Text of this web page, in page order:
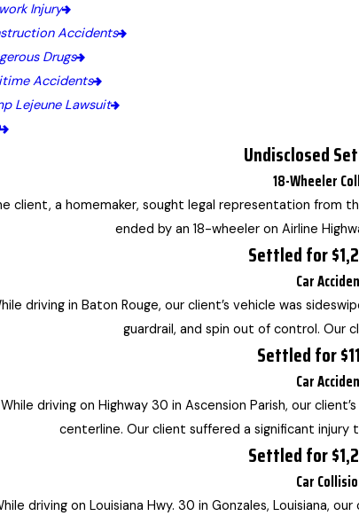
Injury
Accidents
Drugs
Accidents
Lejeune Lawsuit
Undisclosed
18-Wheeler
client, a homemaker, sought legal representation from
ended by an 18-wheeler on Airline
Settled for
Car
driving in Baton Rouge, our client’s vehicle was
guardrail, and spin out of control. Our
Settled for
Car
While driving on Highway 30 in Ascension Parish, our
centerline. Our client suffered a significant injury
Settled for
Car
driving on Louisiana Hwy. 30 in Gonzales, Louisiana,